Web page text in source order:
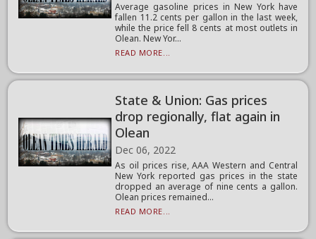
Average gasoline prices in New York have
fallen 11.2 cents per gallon in the last week,
while the price fell 8 cents at most outlets in
Olean. New Yor...
READ MORE...
State & Union: Gas prices
drop regionally, flat again in
Olean
Dec 06, 2022
As oil prices rise, AAA Western and Central
New York reported gas prices in the state
dropped an average of nine cents a gallon.
Olean prices remained...
READ MORE...